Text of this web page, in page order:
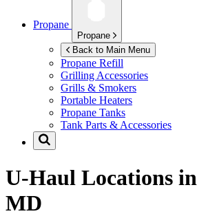
Propane
Propane
Back to Main Menu
Propane Refill
Grilling Accessories
Grills & Smokers
Portable Heaters
Propane Tanks
Tank Parts & Accessories
U-Haul Locations in
MD